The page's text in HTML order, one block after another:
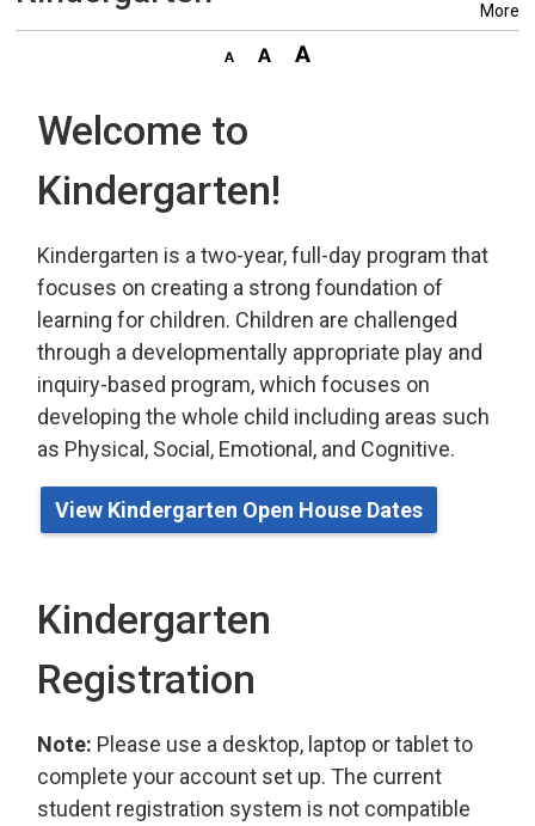
More
Welcome to
Kindergarten!
Kindergarten is a two-year, full-day program that
focuses on creating a strong foundation of
learning for children. Children are challenged
through a developmentally appropriate play and
inquiry-based program,which focuses on
developing the whole child including areas such
as Physical, Social, Emotional, and Cognitive.
View Kindergarten Open House Dates
Kindergarten
Registration
Note: Please use a desktop, laptop or tablet to
complete your account set up. The current
student registration system is not compatible